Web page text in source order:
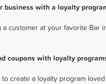
business with a loyalty
customer at your favorite Bar
coupons with loyalty
create a loyalty program